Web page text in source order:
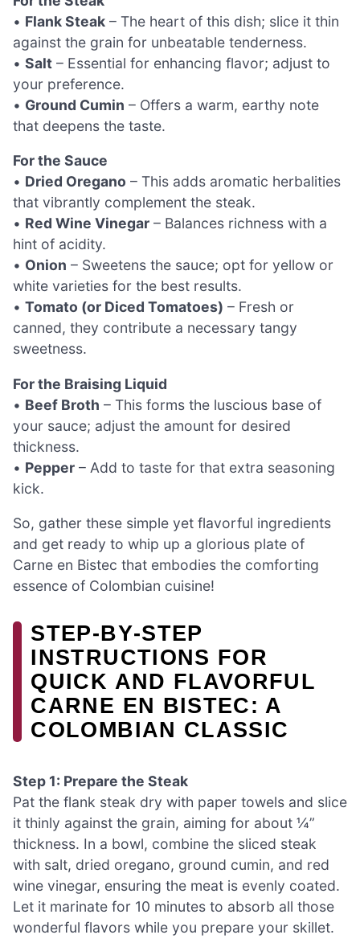
• Flank Steak – The heart of this dish; slice it thin
against the grain for unbeatable tenderness.
• Salt – Essential for enhancing flavor; adjust to
your preference.
• Ground Cumin – Offers a warm, earthy note
that deepens the taste.
For the Sauce
• Dried Oregano – This adds aromatic herbalities
that vibrantly complement the steak.
• Red Wine Vinegar – Balances richness with a
hint of acidity.
• Onion – Sweetens the sauce; opt for yellow or
white varieties for the best results.
• Tomato (or Diced Tomatoes) – Fresh or
canned, they contribute a necessary tangy
sweetness.
For the Braising Liquid
• Beef Broth – This forms the luscious base of
your sauce; adjust the amount for desired
thickness.
• Pepper – Add to taste for that extra seasoning
kick.
So, gather these simple yet flavorful ingredients
and get ready to whip up a glorious plate of
Carne en Bistec that embodies the comforting
essence of Colombian cuisine!
STEP‑BY‑STEP
INSTRUCTIONS FOR
QUICK AND FLAVORFUL
CARNE EN BISTEC: A
COLOMBIAN CLASSIC
Step 1: Prepare the Steak
Pat the flank steak dry with paper towels and slice
it thinly against the grain, aiming for about ¼”
thickness. In a bowl, combine the sliced steak
with salt, dried oregano, ground cumin, and red
wine vinegar, ensuring the meat is evenly coated.
Let it marinate for 10 minutes to absorb all those
wonderful flavors while you prepare your skillet.